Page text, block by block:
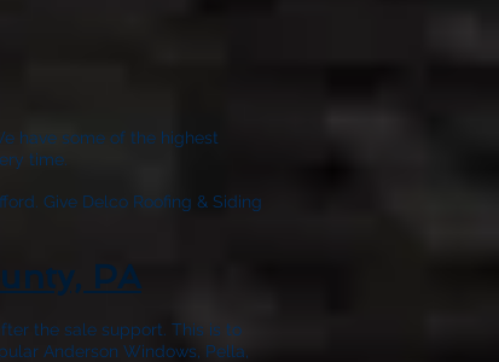
have some of the highest
time.
Give Delco Roofing & Siding
PA
the sale support. This is to
Anderson Windows, Pella,